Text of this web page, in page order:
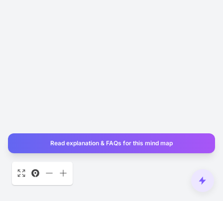
Read explanation & FAQs for this mind map